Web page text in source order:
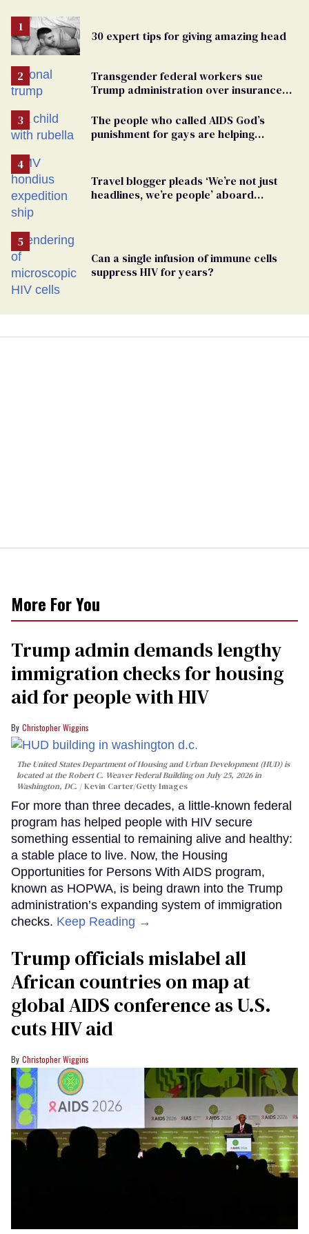
30 expert tips for giving amazing head
Transgender federal workers sue
Trump administration over insurance
The people who called AIDS God’s
punishment for gays are helping
Travel blogger pleads ‘We’re not just
headlines, we’re people’ aboard
Can a single infusion of immune cells
suppress HIV for years?
More For You
Trump admin demands lengthy
immigration checks for housing
aid for people with HIV
Christopher Wiggins
The United States Department of Housing and Urban Development (HUD) is
located at the Robert C. Weaver Federal Building on July 25, 2026 in
Washington, DC.
Kevin Carter/Getty Images
For more than three decades, a little-known federal
program has helped people with HIV secure
something essential to remaining alive and healthy:
a stable place to live. Now, the Housing
Opportunities for Persons With AIDS program,
known as HOPWA, is being drawn into the Trump
administration’s expanding system of immigration
checks. Keep Reading →
Trump officials mislabel all
African countries on map at
global AIDS conference as U.S.
cuts HIV aid
Christopher Wiggins